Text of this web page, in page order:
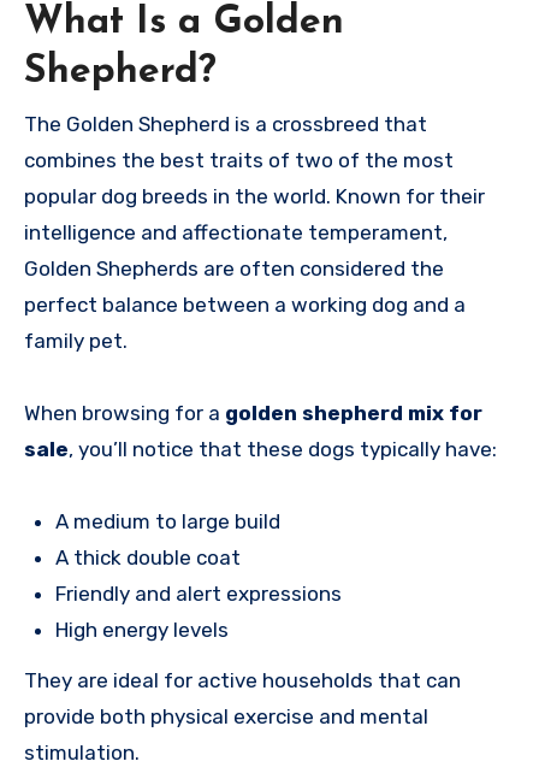
What Is a Golden
Shepherd?
The Golden Shepherd is a crossbreed that
combines the best traits of two of the most
popular dog breeds in the world. Known for their
intelligence and affectionate temperament,
Golden Shepherds are often considered the
perfect balance between a working dog and a
family pet.
When browsing for a golden shepherd mix for
sale, you’ll notice that these dogs typically have:
A medium to large build
A thick double coat
Friendly and alert expressions
High energy levels
They are ideal for active households that can
provide both physical exercise and mental
stimulation.